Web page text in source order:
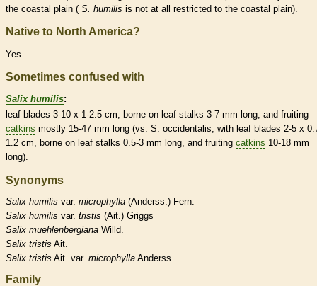
the coastal plain ( S. humilis is not at all restricted to the coastal plain).
Native to North America?
Yes
Sometimes confused with
Salix humilis:
leaf blades 3-10 x 1-2.5 cm, borne on leaf stalks 3-7 mm long, and fruiting
catkins mostly 15-47 mm long (vs. S. occidentalis, with leaf blades 2-5 x
1.2 cm, borne on leaf stalks 0.5-3 mm long, and fruiting catkins 10-18 mm
long).
Synonyms
Salix humilis var. microphylla (Anderss.) Fern.
Salix humilis var. tristis (Ait.) Griggs
Salix muehlenbergiana Willd.
Salix tristis Ait.
Salix tristis Ait. var. microphylla Anderss.
Family